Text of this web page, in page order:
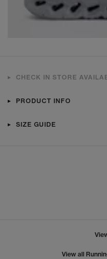
CHECK IN STORE
PRODUCT INFO
SIZE GUIDE
View all